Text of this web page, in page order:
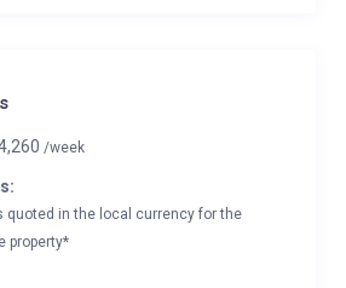
/week
quoted in the local currency for the
property*